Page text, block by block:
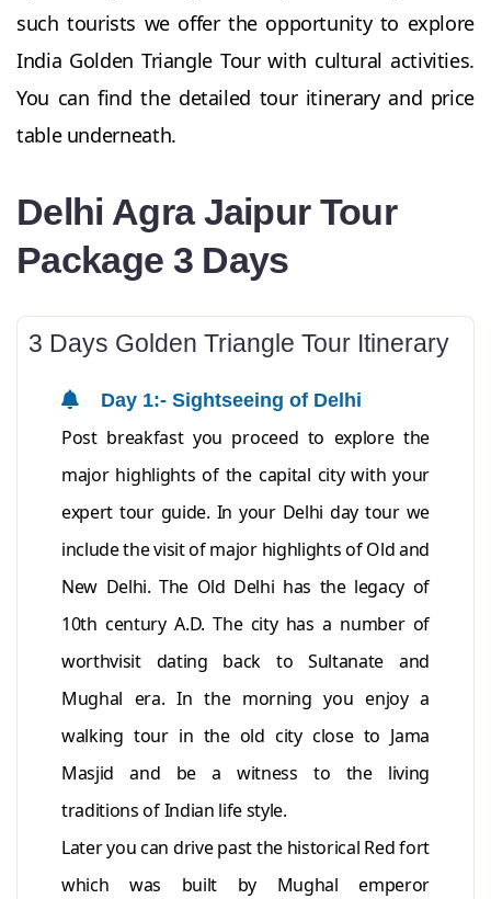
such tourists we offer the opportunity to explore
India Golden Triangle Tour with cultural activities.
You can find the detailed tour itinerary and price
table underneath.
Delhi Agra Jaipur Tour
Package 3 Days
3 Days Golden Triangle Tour Itinerary
Day 1:- Sightseeing of Delhi
Post breakfast you proceed to explore the
major highlights of the capital city with your
expert tour guide. In your Delhi day tour we
include the visit of major highlights of Old and
New Delhi. The Old Delhi has the legacy of
10th century A.D. The city has a number of
worthvisit dating back to Sultanate and
Mughal era. In the morning you enjoy a
walking tour in the old city close to Jama
Masjid and be a witness to the living
traditions of Indian life style.
Later you can drive past the historical Red fort
which was built by Mughal emperor